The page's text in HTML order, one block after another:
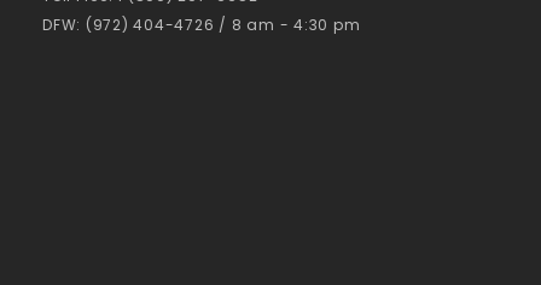
DFW: (972) 404-4726 / 8 am - 4:30 pm